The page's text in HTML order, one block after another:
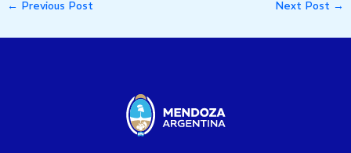
← Previous Post Next Post →